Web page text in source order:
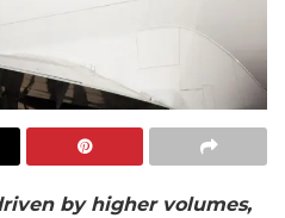
by higher volumes,